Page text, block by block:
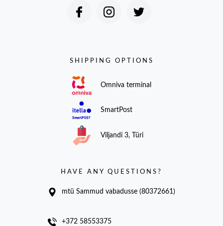
SHIPPING OPTIONS
Omniva terminal
SmartPost
Viljandi 3, Türi
HAVE ANY QUESTIONS?
mtü Sammud vabadusse (80372661)
+372 58553375